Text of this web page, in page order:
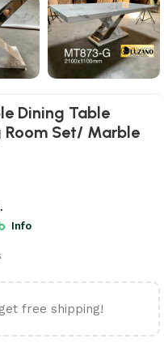
Dining Table
Set/ Marble
Info
free shipping!